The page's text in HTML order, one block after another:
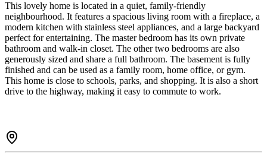
This lovely home is located in a quiet, family-friendly
neighbourhood. It features a spacious living room with a fireplace, a
modern kitchen with stainless steel appliances, and a large backyard
perfect for entertaining. The master bedroom has its own private
bathroom and walk-in closet. The other two bedrooms are also
generously sized and share a full bathroom. The basement is fully
finished and can be used as a family room, home office, or gym.
This home is close to schools, parks, and shopping. It is also a short
drive to the highway, making it easy to commute to work.